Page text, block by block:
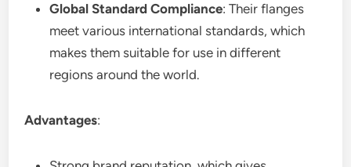
Global Standard Compliance: Their flanges
meet various international standards, which
makes them suitable for use in different
regions around the world.
Advantages: